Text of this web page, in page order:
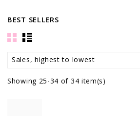
BEST SELLERS
Sales, highest to lowest
Showing 25-34 of 34 item(s)